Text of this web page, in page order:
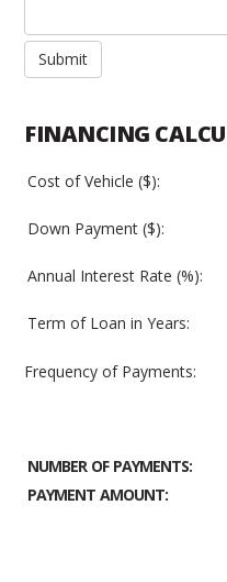
Submit
FINANCING
Cost of Vehicle ($):
Down Payment ($):
Annual Interest Rate (%):
Term of Loan in Years:
Frequency of Payments:
NUMBER OF PAYMENTS:
PAYMENT AMOUNT: